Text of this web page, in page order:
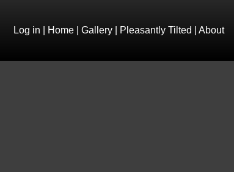
Log in Home Gallery Pleasantly Tilted About